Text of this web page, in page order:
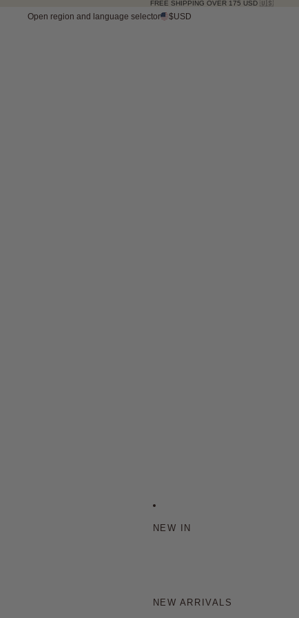
FREE SHIPPING OVER 175 USD 🇺🇸
Open region and language selector $USD
NEW IN
NEW ARRIVALS